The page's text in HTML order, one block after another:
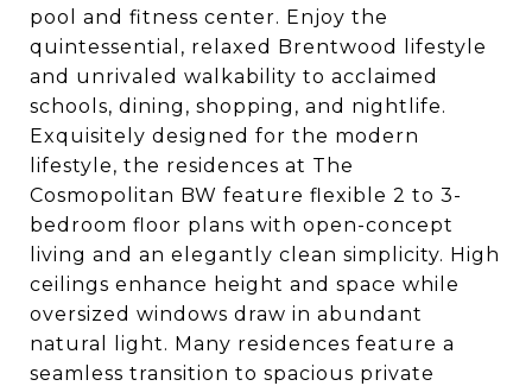
pool and fitness center. Enjoy the
quintessential, relaxed Brentwood lifestyle
and unrivaled walkability to acclaimed
schools, dining, shopping, and nightlife.
Exquisitely designed for the modern
lifestyle, the residences at The
Cosmopolitan BW feature flexible 2 to 3-
bedroom floor plans with open-concept
living and an elegantly clean simplicity. High
ceilings enhance height and space while
oversized windows draw in abundant
natural light. Many residences feature a
seamless transition to spacious private